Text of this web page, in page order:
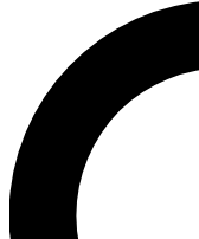
For the
send a
newsletters
exclusive offers.